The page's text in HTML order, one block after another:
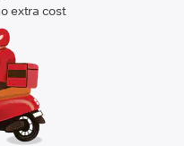
extra cost